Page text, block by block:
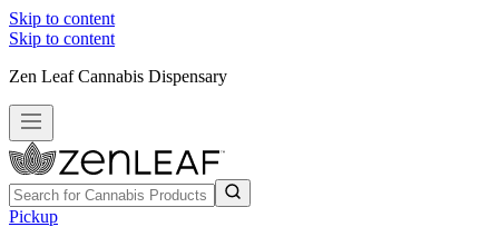
Skip to content
Skip to content
Zen Leaf Cannabis Dispensary
Pickup